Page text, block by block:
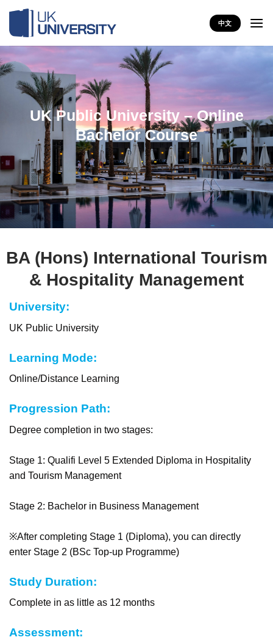
content
中文
UK Public University – Online
Bachelor Course
BA (Hons) International Tourism
& Hospitality Management
University:
UK Public University
Learning Mode:
Online/Distance Learning
Progression Path:
Degree completion in two stages:
Stage 1: Qualifi Level 5 Extended Diploma in Hospitality
and Tourism Management
Stage 2: Bachelor in Business Management
※After completing Stage 1 (Diploma), you can directly
enter Stage 2 (BSc Top-up Programme)
Study Duration:
Complete in as little as 12 months
Assessment: